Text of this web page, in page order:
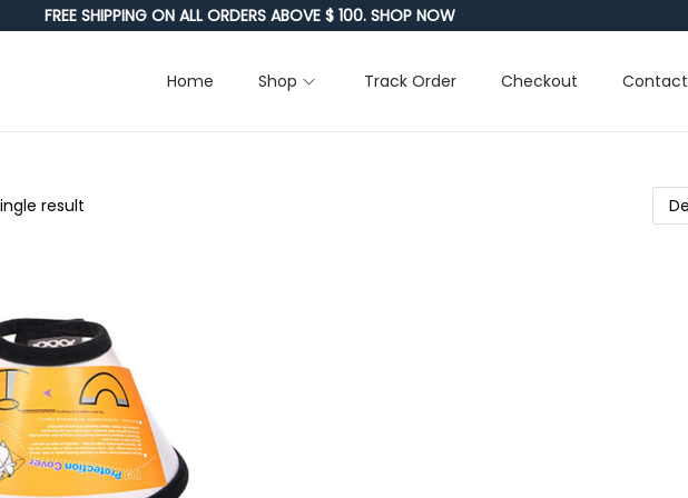
FREE SHIPPING ON ALL ORDERS ABOVE $ 100. SHOP NOW
Home Shop Track Order Checkout Contact
result